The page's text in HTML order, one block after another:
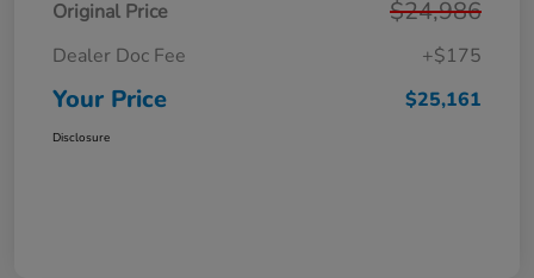
Original Price $24,986
Dealer Doc Fee +$175
Your Price $25,161
Disclosure